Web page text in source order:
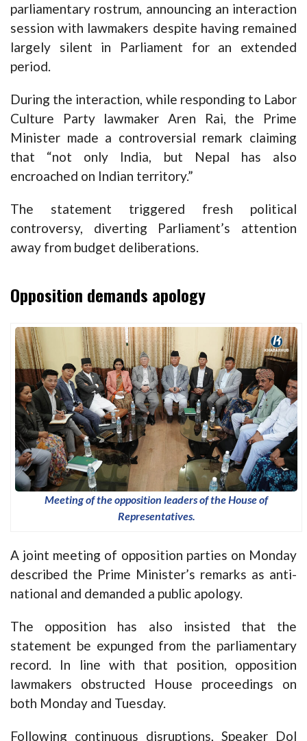
parliamentary rostrum, announcing an interaction
session with lawmakers despite having remained
largely silent in Parliament for an extended
period.
During the interaction, while responding to Labor
Culture Party lawmaker Aren Rai, the Prime
Minister made a controversial remark claiming
that “not only India, but Nepal has also
encroached on Indian territory.”
The statement triggered fresh political
controversy, diverting Parliament’s attention
away from budget deliberations.
Opposition demands apology
Meeting of the opposition leaders of the House of
Representatives.
A joint meeting of opposition parties on Monday
described the Prime Minister’s remarks as anti-
national and demanded a public apology.
The opposition has also insisted that the
statement be expunged from the parliamentary
record. In line with that position, opposition
lawmakers obstructed House proceedings on
both Monday and Tuesday.
Following continuous disruptions, Speaker Dol